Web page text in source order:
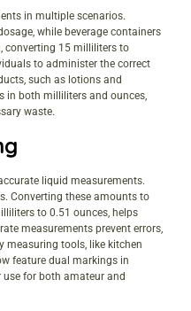
in multiple scenarios.
while beverage containers
converting 15 milliliters to
to administer the correct
such as lotions and
in both milliliters and ounces,
waste.
liquid measurements.
Converting these amounts to
to 0.51 ounces, helps
measurements prevent errors,
measuring tools, like kitchen
feature dual markings in
for both amateur and